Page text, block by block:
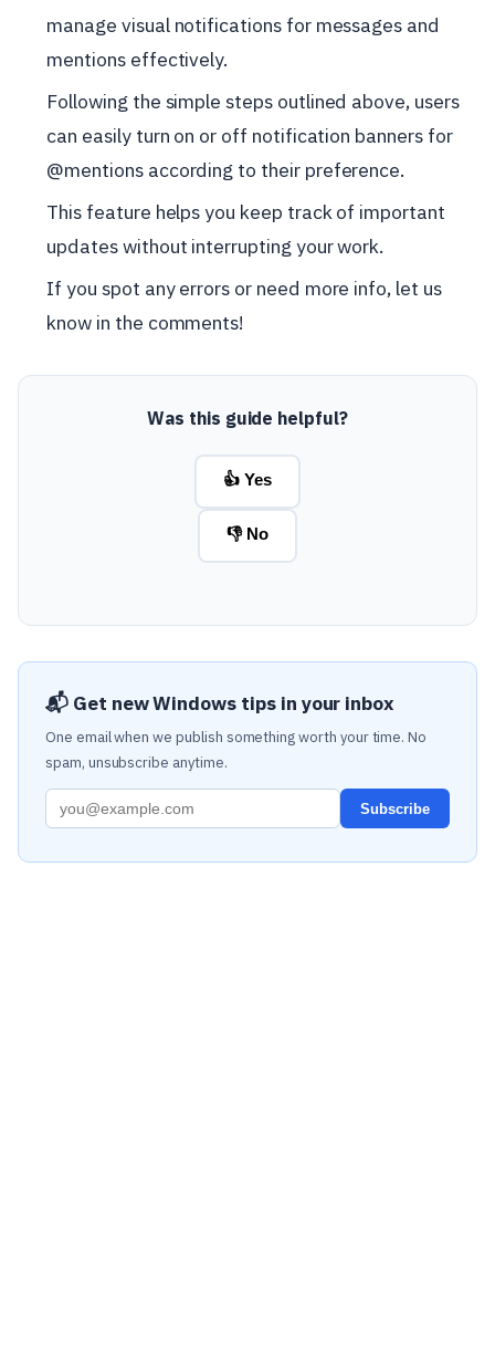
manage visual notifications for messages and
mentions effectively.
Following the simple steps outlined above, users
can easily turn on or off notification banners for
@mentions according to their preference.
This feature helps you keep track of important
updates without interrupting your work.
If you spot any errors or need more info, let us
know in the comments!
Was this guide helpful?
👍 Yes
👎 No
📬 Get new Windows tips in your inbox
One email when we publish something worth your time. No
spam, unsubscribe anytime.
Subscribe